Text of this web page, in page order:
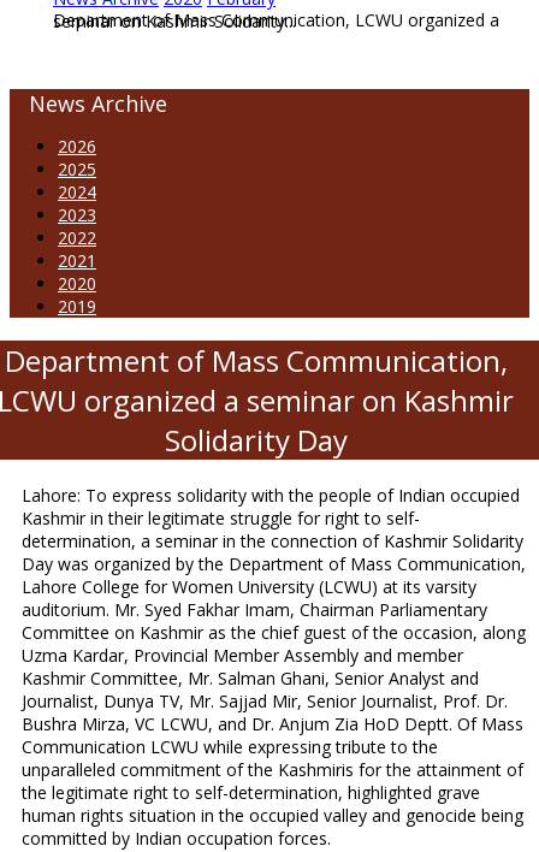
Department of Mass Communication, LCWU organized a seminar on Kashmir Solidarity...
News Archive
2026
2025
2024
2023
2022
2021
2020
2019
Department of Mass Communication,
organized a seminar on Kashmir
Solidarity Day
Lahore: To express solidarity with the people of Indian occupied
Kashmir in their legitimate struggle for right to self-
determination, a seminar in the connection of Kashmir Solidarity
Day was organized by the Department of Mass Communication,
Lahore College for Women University (LCWU) at its varsity
auditorium. Mr. Syed Fakhar Imam, Chairman Parliamentary
Committee on Kashmir as the chief guest of the occasion, along
Uzma Kardar, Provincial Member Assembly and member
Kashmir Committee, Mr. Salman Ghani, Senior Analyst and
Journalist, Dunya TV, Mr. Sajjad Mir, Senior Journalist, Prof. Dr.
Bushra Mirza, VC LCWU, and Dr. Anjum Zia HoD Deptt. Of Mass
Communication LCWU while expressing tribute to the
unparalleled commitment of the Kashmiris for the attainment of
the legitimate right to self-determination, highlighted grave
human rights situation in the occupied valley and genocide being
committed by Indian occupation forces.